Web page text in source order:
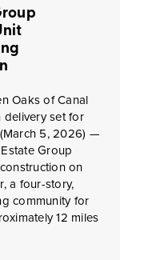
Oaks of Canal
delivery set for
5, 2026) —
Group
on
a four-story,
community for
12 miles